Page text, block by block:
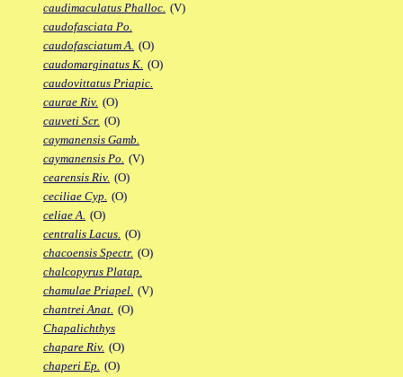
caudimaculatus Phalloc. (V)
caudofasciata Po.
caudofasciatum A. (O)
caudomarginatus K. (O)
caudovittatus Priapic.
caurae Riv. (O)
cauveti Scr. (O)
caymanensis Gamb.
caymanensis Po. (V)
cearensis Riv. (O)
ceciliae Cyp. (O)
celiae A. (O)
centralis Lacus. (O)
chacoensis Spectr. (O)
chalcopyrus Platap.
chamulae Priapel. (V)
chantrei Anat. (O)
Chapalichthys
chapare Riv. (O)
chaperi Ep. (O)